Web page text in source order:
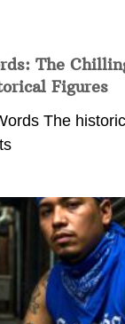
The
Figures
The